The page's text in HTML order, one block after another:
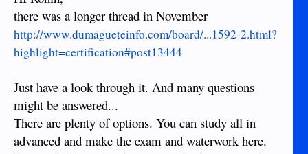
there was a longer thread in November
http://www.dumagueteinfo.com/board/...1592-2.html?
highlight=certification#post13444
Just have a look through it. And many questions
might be answered...
There are plenty of options. You can study all in
advanced and make the exam and waterwork here.